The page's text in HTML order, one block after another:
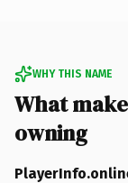
WHY THIS NAME
What
owning